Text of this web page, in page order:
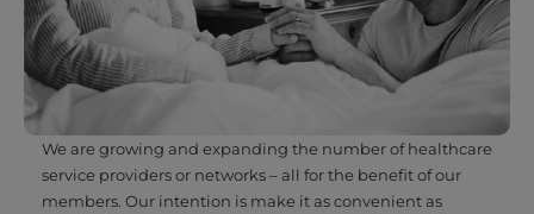
We are growing and expanding the number of healthcare
service providers or networks – all for the benefit of our
members. Our intention is make it as convenient as